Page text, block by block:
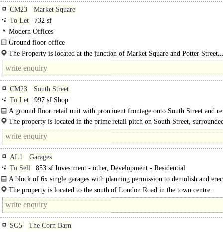
CM23
Market Square
To Let
732 sf
Modern Offices
Ground floor office
Self-contained ground floor office suite available within the landmark "15
Square" building, in..
The Property is located at the junction of Market Square and Potter Street...
CM23
South Street
To Let
997 sf Shop
A ground floor retail unit with prominent frontage onto South Street and
frontage onto Apton Road, which..
The property is located in the prime retail pitch on South Street,
strong mix of national occupiers including..
AL1
Garages
To Sell
853 sf Investment - other, Development - Residential
A block of 6x single garages with planning permission to demolish and
The property is located to the south of London Road in the town centre..
SG5
The Corn Barn